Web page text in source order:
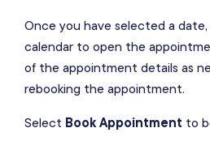
Once you have selected a
calendar to open the
of the appointment details as
rebooking the appointment.
Select Book Appointment to